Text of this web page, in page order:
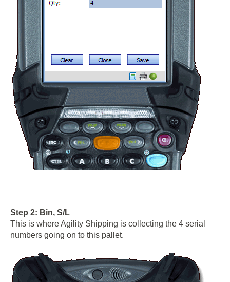
Step 2: Bin, S/L
This is where Agility Shipping is collecting the 4 serial
numbers going on to this pallet.